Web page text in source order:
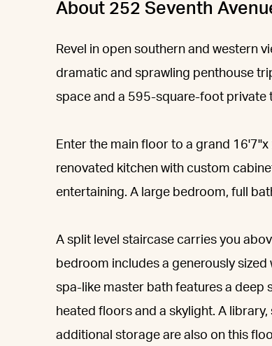
About 252 Seventh
Revel in open southern and western
dramatic and sprawling penthouse
space and a 595-square-foot private
Enter the main floor to a grand
renovated kitchen with custom
entertaining. A large bedroom, full
A split level staircase carries you
bedroom includes a generously
spa-like master bath features a deep
heated floors and a skylight. A
additional storage are also on this